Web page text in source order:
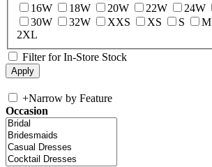
16W
18W 20W 22W 24W
30W
32W XXS XS S M
2XL
Filter for In-Store Stock
+Narrow by Feature
Occasion